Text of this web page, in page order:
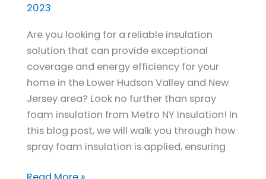
2023
Are you looking for a reliable insulation
solution that can provide exceptional
coverage and energy efficiency for your
home in the Lower Hudson Valley and New
Jersey area? Look no further than spray
foam insulation from Metro NY Insulation! In
this blog post, we will walk you through how
spray foam insulation is applied, ensuring
Insulation
Applied?